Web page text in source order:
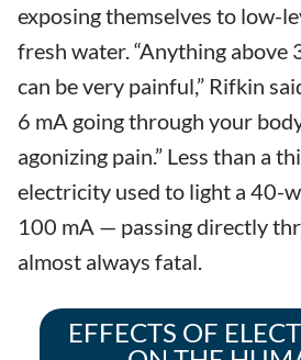
exposing themselves to low-
fresh water. “Anything above
can be very painful,” Rifkin
6 mA going through your
agonizing pain.” Less than a
electricity used to light a 40-
100 mA — passing directly
almost always fatal.
EFFECTS OF